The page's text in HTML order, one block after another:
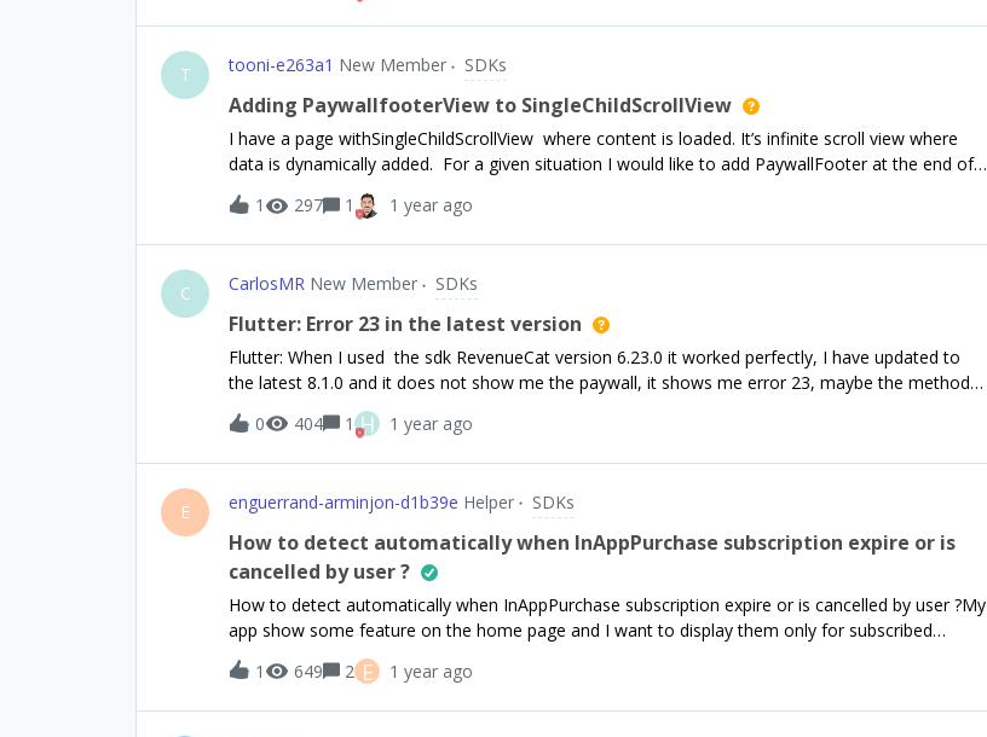
T tooni-e263a1 New Member SDKs
Adding PaywallfooterView to SingleChildScrollView
I have a page withSingleChildScrollView where content is loaded. It’s infinite scroll view where
data is dynamically added. For a given situation I would like to add PaywallFooter at the end of
the page if the condition is not met. Is it possible? I am using flutter purchases_flutter:
^8.1.0purchases_ui_flutter: ^8.1.0
1 297 1 1 year ago
C CarlosMR New Member SDKs
Flutter: Error 23 in the latest version
Flutter: When I used the sdk RevenueCat version 6.23.0 it worked perfectly, I have updated to
the latest 8.1.0 and it does not show me the paywall, it shows me error 23, maybe the methods
are different, I share how I call it.in the main.dart I initialize it and check if it is a
subscriber.Future&lt;void&gt; initRevenueCat(BuildContext context) async {await
Purchases.setDebugLogsEnabled(true);PurchasesConfiguration configuration;if
Purchases.configure(configuration);}else if (Platform.isIOS) {configuration =
PurchasesConfiguration('appl_xxxxxxxx);await Purchases.configure(configuration);}bool esPro =
false;try { CustomerInfo customerInfo = await Purchases.getCustomerInfo(); List&lt;String&gt;
entitlementIdentifiers = ["Monthly", "Annual", "Six Months"]; for (String id in
entitlementIdentifiers) { if (customerInfo.entitlements.all[id]?.isActive == true) { esPro =
true; break; } else { esPro = false; } }
0 404 1 H 1 year ago
E enguerrand-arminjon-d1b39e Helper SDKs
How to detect automatically when InAppPurchase subscription expire or is
cancelled by user ?
How to detect automatically when InAppPurchase subscription expire or is cancelled by user ?My
app show some feature on the home page and I want to display them only for subscribed
users.If the user cancel the subscription in an other device how to detect that ?Firebase claims
seems to not be automatically updated...I’m using flutter.
1 649 2 E 1 year ago